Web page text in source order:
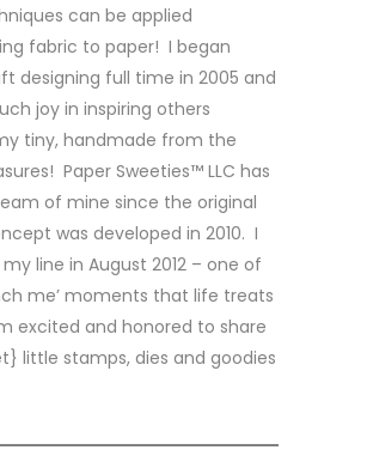
can be applied
fabric to paper! I began
designing full time in 2005 and
joy in inspiring others
tiny, handmade from the
Paper Sweeties™ LLC has
of mine since the original
was developed in 2010. I
line in August 2012 – one of
me’ moments that life treats
excited and honored to share
little stamps, dies and goodies